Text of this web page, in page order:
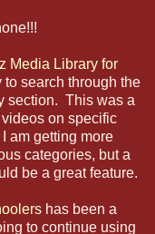
Media Library for
search through the
section. This was a
on specific
am getting more
categories, but a
be a great feature.
s has been a
to continue using